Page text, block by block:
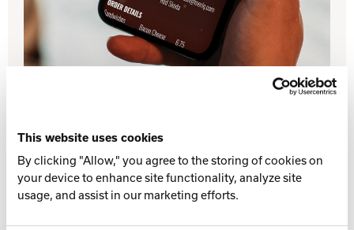
This website uses cookies
By clicking "Allow," you agree to the storing of cookies on
your device to enhance site functionality, analyze site
usage, and assist in our marketing efforts.
INTERNATIONAL
COMPANY
DV8 Bowling
Drive incremental revenue with Online Ordering.
The intuitive, mobile-friendly menu makes it easier